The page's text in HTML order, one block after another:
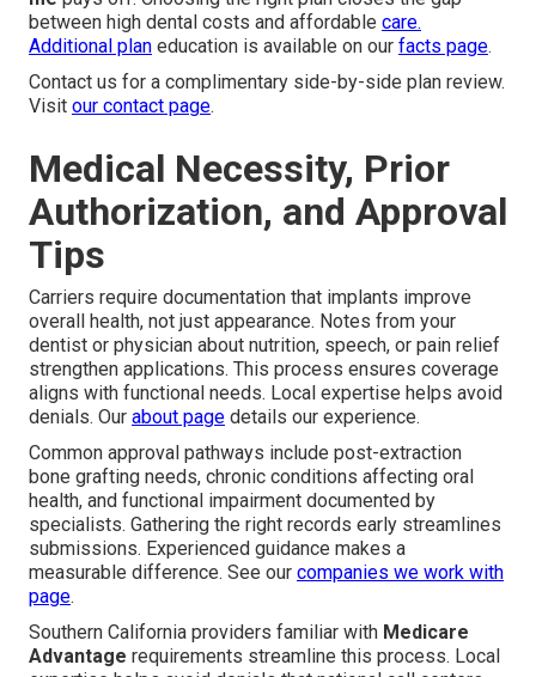
between high dental costs and affordable care.
Additional plan education is available on our facts page.
Contact us for a complimentary side-by-side plan review.
Visit our contact page.
Medical Necessity, Prior
Authorization, and Approval
Tips
Carriers require documentation that implants improve
overall health, not just appearance. Notes from your
dentist or physician about nutrition, speech, or pain relief
strengthen applications. This process ensures coverage
aligns with functional needs. Local expertise helps avoid
denials. Our about page details our experience.
Common approval pathways include post-extraction
bone grafting needs, chronic conditions affecting oral
health, and functional impairment documented by
specialists. Gathering the right records early streamlines
submissions. Experienced guidance makes a
measurable difference. See our companies we work with
page.
Southern California providers familiar with Medicare
Advantage requirements streamline this process. Local